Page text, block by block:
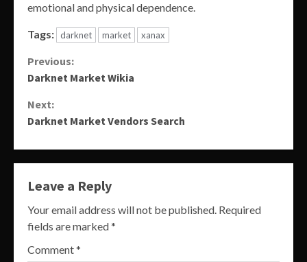
emotional and physical dependence.
Tags: darknet market xanax
Continue
Previous:
Darknet Market Wikia
Next:
Darknet Market Vendors Search
Leave a Reply
Your email address will not be published. Required
fields are marked*
Comment*